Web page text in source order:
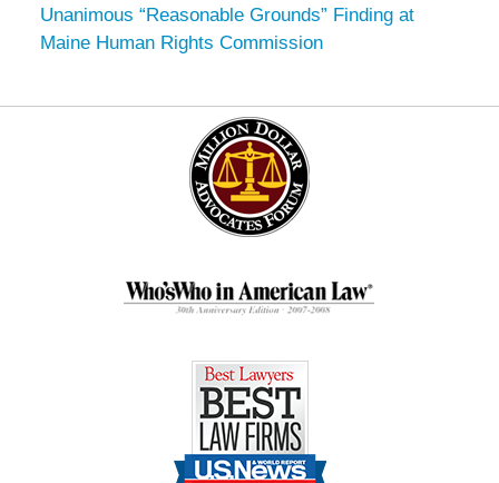
Unanimous “Reasonable Grounds” Finding at
Maine Human Rights Commission